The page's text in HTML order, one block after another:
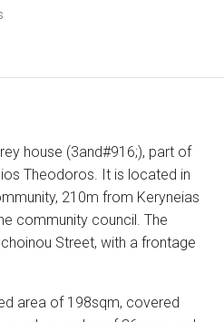
house (3and#916;), part of
Theodoros. It is located in
210m from Keryneias
community council. The
Street, with a frontage
area of 198sqm, covered